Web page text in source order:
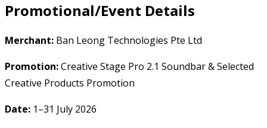
Promotional/Event Details
Merchant: Ban Leong Technologies Pte Ltd
Promotion:Creative Stage Pro 2.1 Soundbar & Selected
Creative Products Promotion
Date: 1–31 July 2026